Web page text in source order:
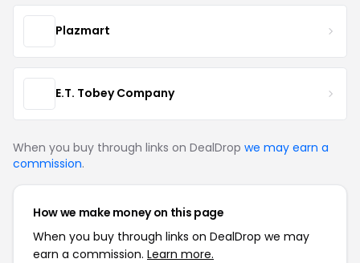
Plazmart
E.T. Tobey Company
When you buy through links on DealDrop we may earn a
commission.
How we make money on this page
When you buy through links on DealDrop we may
earn a commission. Learn more.